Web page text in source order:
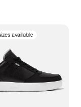
available